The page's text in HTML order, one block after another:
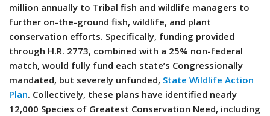
million annually to Tribal fish and wildlife managers to
further on-the-ground fish, wildlife, and plant
conservation efforts. Specifically, funding provided
through H.R. 2773, combined with a 25% non-federal
match, would fully fund each state’s Congressionally
mandated, but severely unfunded, State Wildlife Action
Plan. Collectively, these plans have identified nearly
12,000 Species of Greatest Conservation Need, including